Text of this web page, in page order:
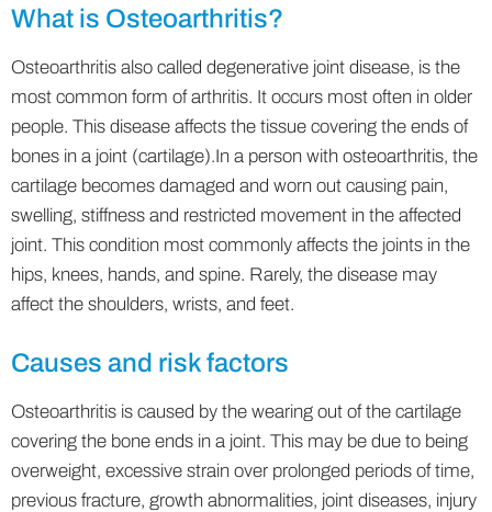
What is Osteoarthritis?
Osteoarthritis also called degenerative joint disease, is the
most common form of arthritis. It occurs most often in older
people. This disease affects the tissue covering the ends of
bones in a joint (cartilage).In a person with osteoarthritis, the
cartilage becomes damaged and worn out causing pain,
swelling, stiffness and restricted movement in the affected
joint. This condition most commonly affects the joints in the
hips, knees, hands, and spine. Rarely, the disease may
affect the shoulders, wrists, and feet.
Causes and risk factors
Osteoarthritis is caused by the wearing out of the cartilage
covering the bone ends in a joint. This may be due to being
overweight, excessive strain over prolonged periods of time,
previous fracture, growth abnormalities, joint diseases, injury